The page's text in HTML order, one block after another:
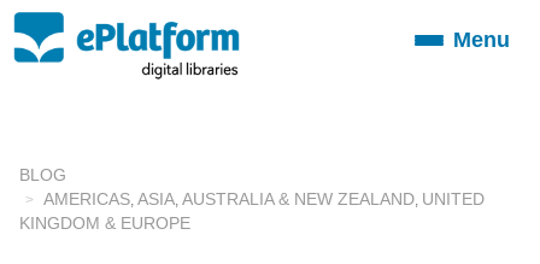
ToggleMenu
BLOG
AMERICAS ASIA AUSTRALIA & NEW ZEALAND UNITED
KINGDOM & EUROPE